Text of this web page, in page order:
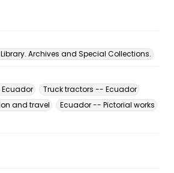
Archives and Special Collections.
Truck tractors -- Ecuador
and travel
Ecuador -- Pictorial works